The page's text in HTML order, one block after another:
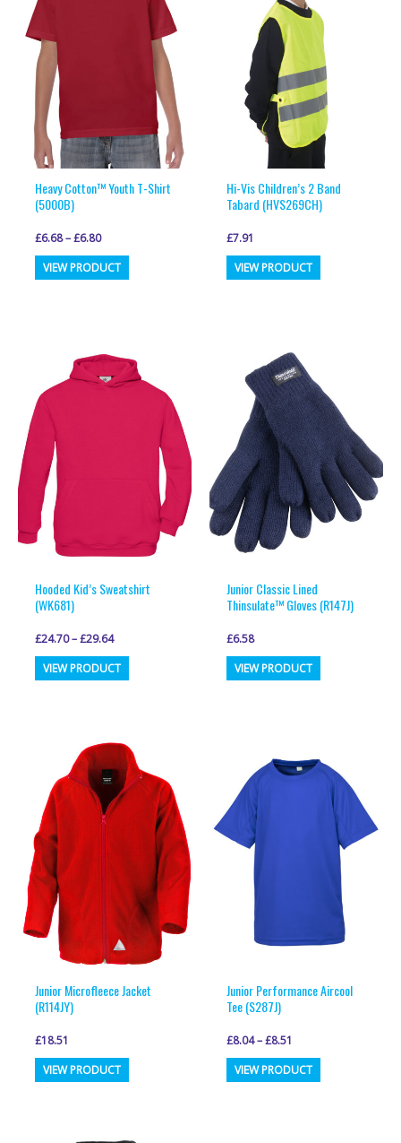
options
may
chosen
the
product
page
may
be
chosen
on
the
product
page
Heavy Cotton™ Youth T-Shirt
(5000B)
£6.68–£6.80
VIEW PRODUCT This
variants.
The
options
chosen
the
product
page
Hi-Vis Children’s 2 Band
Tabard (HVS269CH)
£7.91
VIEW PRODUCT This
The
options
may
be
chosen
on
Hooded Kid’s Sweatshirt
(WK681)
£24.70–£29.64
VIEW PRODUCT This
variants.
The
options
may
be
chosen
on
the
product
page
Junior Classic Lined
Thinsulate™ Gloves (R147J)
£6.58
VIEW PRODUCT This
variants.
The
options
may
chosen
the
page
Junior Microfleece Jacket
(R114JY)
£18.51
VIEW PRODUCT This
Junior Performance Aircool
Tee (S287J)
£8.04–£8.51
VIEW PRODUCT This